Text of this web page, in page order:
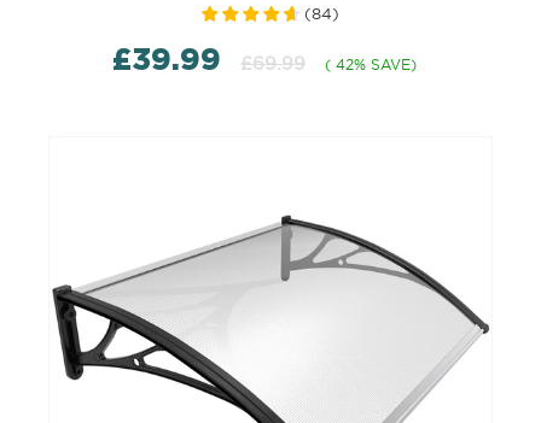
(84)
£39.99 £69.99 ( 42% SAVE)